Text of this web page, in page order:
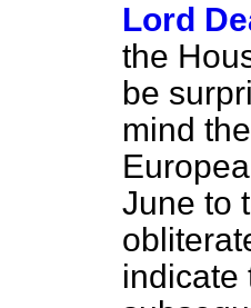
Lord
the
be
mind
June to
indicate